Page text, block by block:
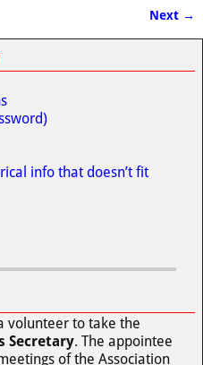
Next →
info that doesn’t fit
volunteer to take the
Secretary. The appointee
of the Association